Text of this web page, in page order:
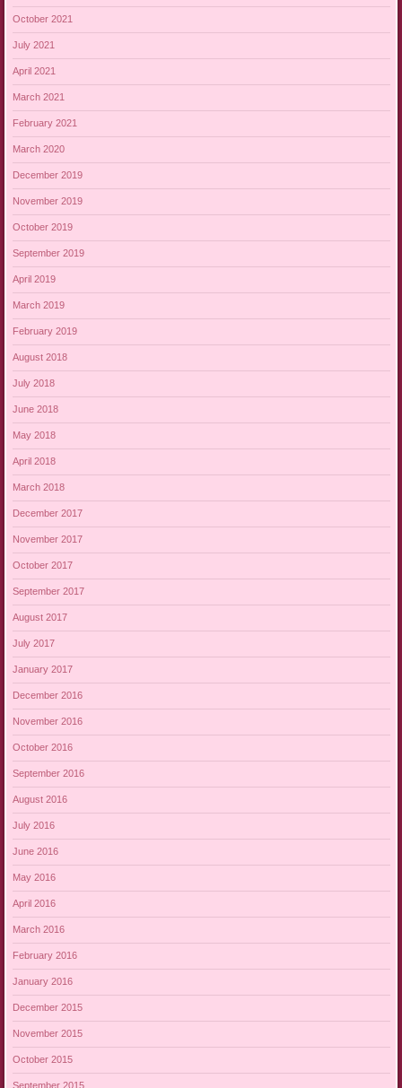
October 2021
July 2021
April 2021
March 2021
February 2021
March 2020
December 2019
November 2019
October 2019
September 2019
April 2019
March 2019
February 2019
August 2018
July 2018
June 2018
May 2018
April 2018
March 2018
December 2017
November 2017
October 2017
September 2017
August 2017
July 2017
January 2017
December 2016
November 2016
October 2016
September 2016
August 2016
July 2016
June 2016
May 2016
April 2016
March 2016
February 2016
January 2016
December 2015
November 2015
October 2015
September 2015